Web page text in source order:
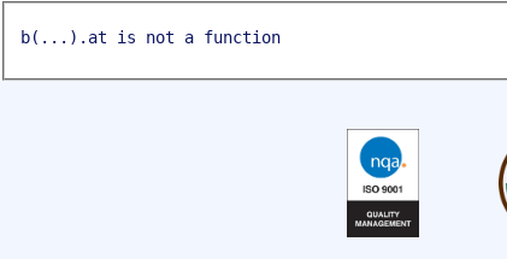
b(...).at is not a function